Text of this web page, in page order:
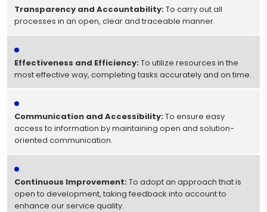
Transparency and Accountability:To carry out all
processes in an open, clear and traceable manner.
Effectiveness and Efficiency: To utilize resources in the
most effective way, completing tasks accurately and on time.
Communication and Accessibility:To ensure easy
access to information by maintaining open and solution-
oriented communication.
Continuous Improvement: To adopt an approach that is
open to development, taking feedback into account to
enhance our service quality.